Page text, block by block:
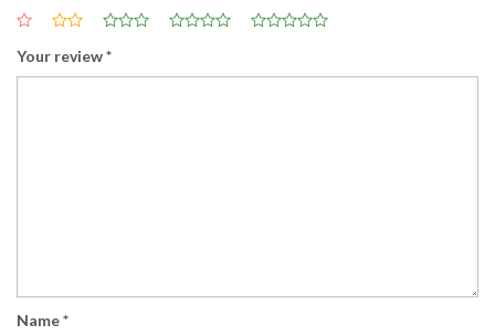
Your review*
Name*